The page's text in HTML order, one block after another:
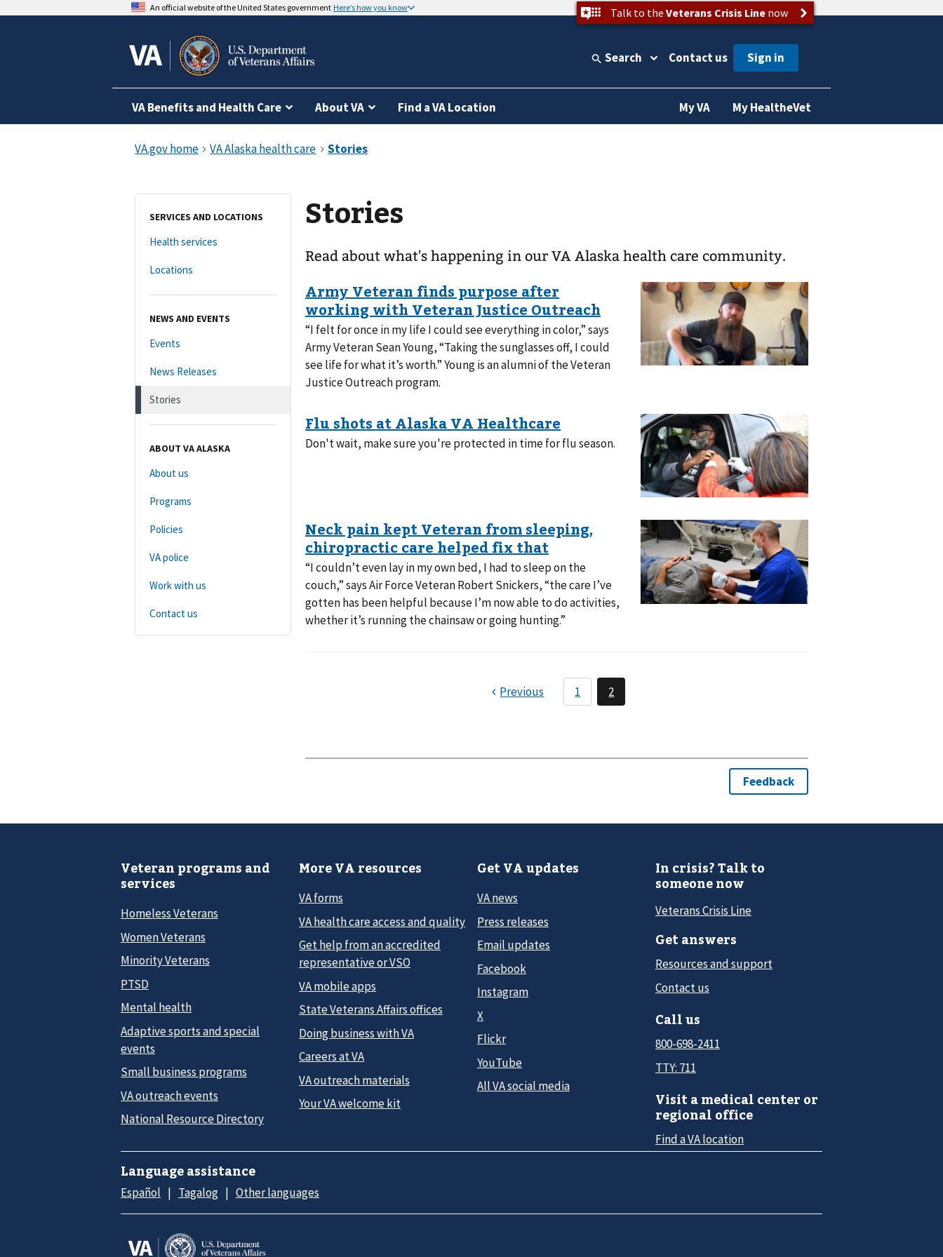
An official website of the United States government Here’s how you know Talk to the Veterans Crisis Linenow
Search Contact us
VA Benefits and Health Care About VA Find a VA Location My VA My HealtheVet
SERVICES AND LOCATIONS
Health services
Locations
NEWS AND EVENTS
Events
News Releases
Stories
ABOUT VA ALASKA
About us
Programs
Policies
VA police
Work with us
Contact us
Stories
Read about what's happening in our VA Alaska health care community.
“I felt for once in my life I could see everything in color,” says
Army Veteran Sean Young, “Taking the sunglasses off, I could
see life for what it’s worth.” Young is an alumni of the Veteran
Justice Outreach program.
Don't wait, make sure you're protected in time for flu season.
“I couldn’t even lay in my own bed, I had to sleep on the
couch,” says Air Force Veteran Robert Snickers, “the care I’ve
gotten has been helpful because I’m now able to do activities,
whether it’s running the chainsaw or going hunting.”
Veteran programs and
services
Homeless Veterans
Women Veterans
Minority Veterans
PTSD
Mental health
Adaptive sports and special
events
Small business programs
VA outreach events
National Resource Directory
More VA resources
VA forms
VA health care access and quality
Get help from an accredited
representative or VSO
VA mobile apps
State Veterans Affairs offices
Doing business with VA
Careers at VA
VA outreach materials
Your VA welcome kit
Get VA updates
VA news
Press releases
Email updates
Facebook
Instagram
X
Flickr
YouTube
All VA social media
In crisis? Talk to
someone now
Veterans Crisis Line
Get answers
Resources and support
Contact us
Call us
800-698-2411
TTY: 711
Visit a medical center or
regional office
Find a VA location
Language assistance
Español Tagalog Other languages